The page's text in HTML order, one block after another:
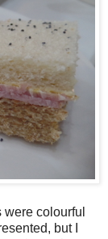
colourful
but I